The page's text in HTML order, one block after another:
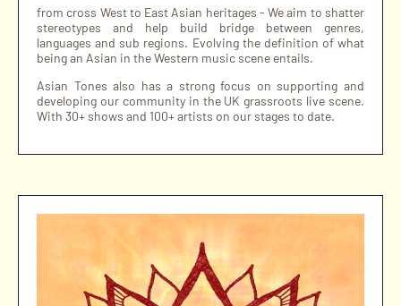
from cross West to East Asian heritages - We aim to shatter
stereotypes and help build bridge between genres,
languages and sub regions. Evolving the definition of what
being an Asian in the Western music scene entails.
Asian Tones also has a strong focus on supporting and
developing our community in the UK grassroots live scene.
With 30+ shows and 100+ artists on our stages to date.